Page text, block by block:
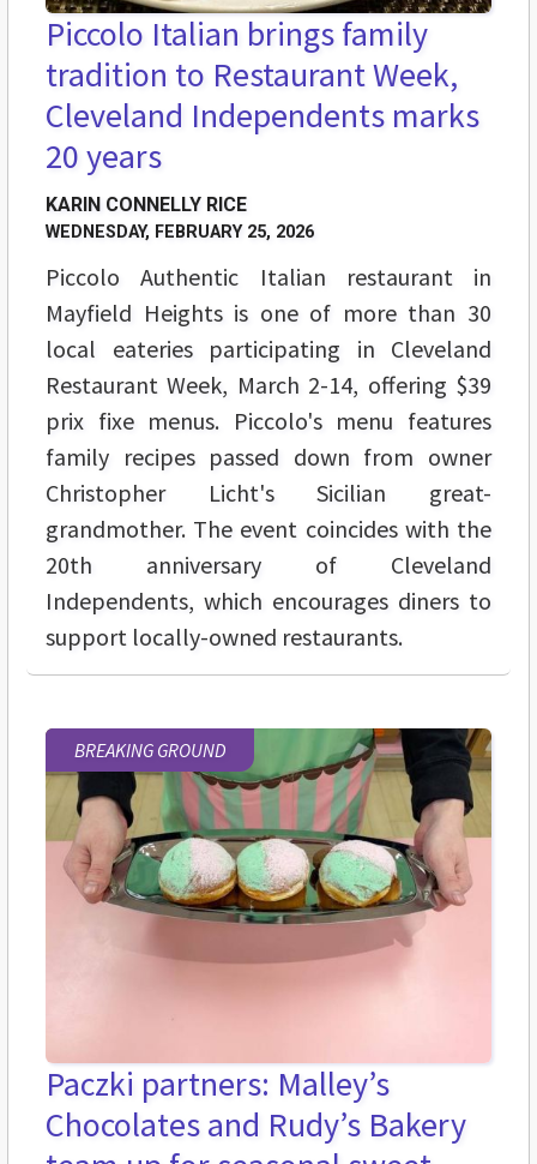
Piccolo Italian brings family
tradition to Restaurant Week,
Cleveland Independents marks
20 years
KARIN CONNELLY RICE
WEDNESDAY, FEBRUARY 25, 2026
Piccolo Authentic Italian restaurant in
Mayfield Heights is one of more than 30
local eateries participating in Cleveland
Restaurant Week, March 2-14, offering $39
prix fixe menus. Piccolo's menu features
family recipes passed down from owner
Christopher Licht's Sicilian great-
grandmother. The event coincides with the
20th anniversary of Cleveland
Independents, which encourages diners to
support locally-owned restaurants.
BREAKING GROUND
Paczki partners: Malley’s
Chocolates and Rudy’s Bakery